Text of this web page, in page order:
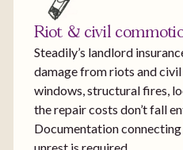
Riot & civil
Steadily’s landlord
damage from riots and
windows, structural fires,
the repair costs don’t fall
Documentation